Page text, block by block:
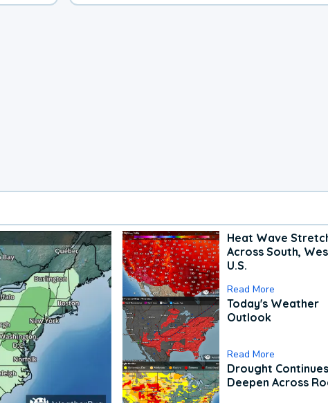
Heat Wave
Across South,
U.S.
Read More
Today's Weather
Outlook
Read More
Drought
Deepen Across